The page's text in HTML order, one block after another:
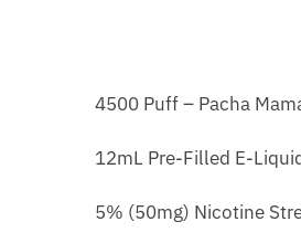
4500 Puff – Pacha
12mL Pre-Filled E-
5% (50mg) Nicotine